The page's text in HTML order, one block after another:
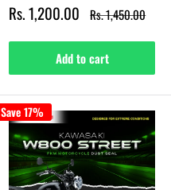
Sale
price
Rs. 1,200.00 Regular
price
Rs. 1,450.00
Add to cart
Save 17%